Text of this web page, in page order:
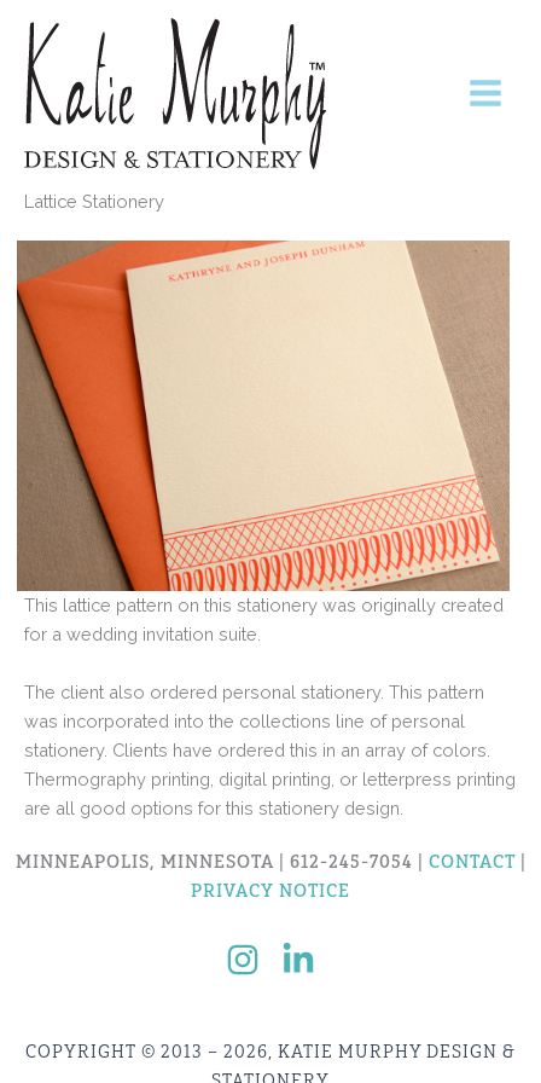
content
Lattice Stationery
This lattice pattern on this stationery was originally created
for a wedding invitation suite.
The client also ordered personal stationery. This pattern
was incorporated into the collections line of personal
stationery. Clients have ordered this in an array of colors.
Thermography printing, digital printing, or letterpress printing
are all good options for this stationery design.
MINNEAPOLIS, MINNESOTA | 612-245-7054 | CONTACT|
PRIVACY NOTICE
COPYRIGHT © 2013 – 2026, KATIE MURPHY DESIGN &